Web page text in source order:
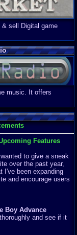
sell Digital game
music. It offers
Features
to give a sneak
over the past year,
I've been expanding
and encourage users
Boy Advance
and see if it